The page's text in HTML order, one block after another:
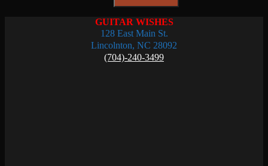
GUITAR WISHES
128 East Main St.
Lincolnton, NC 28092
(704)-240-3499